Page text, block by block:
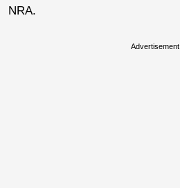
NRA.
Advertisement